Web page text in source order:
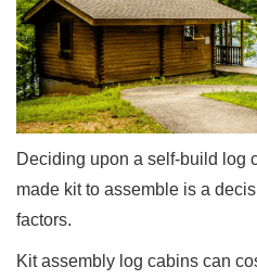
Deciding upon a self-build log
made kit to assemble is a
factors.
Kit assembly log cabins can